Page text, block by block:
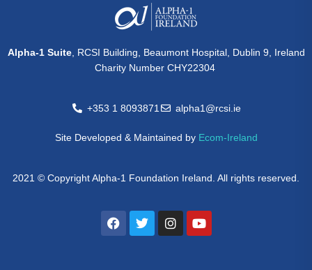
Alpha-1 Suite, RCSI Building, Beaumont Hospital, Dublin 9, Ireland
Charity Number CHY22304
+353 1 8093871 alpha1@rcsi.ie
Site Developed & Maintained by Ecom-Ireland
2021 © Copyright Alpha-1 Foundation Ireland. All rights reserved.